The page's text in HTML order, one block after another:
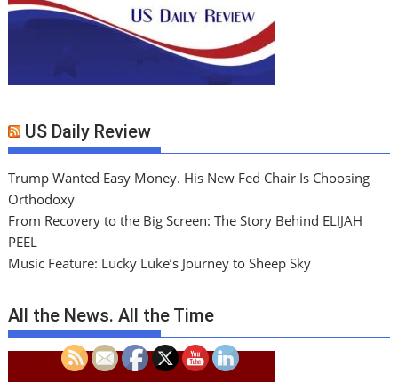
US Daily Review
Trump Wanted Easy Money. His New Fed Chair Is Choosing
Orthodoxy
From Recovery to the Big Screen: The Story Behind ELIJAH
PEEL
Music Feature: Lucky Luke’s Journey to Sheep Sky
All the News. All the Time